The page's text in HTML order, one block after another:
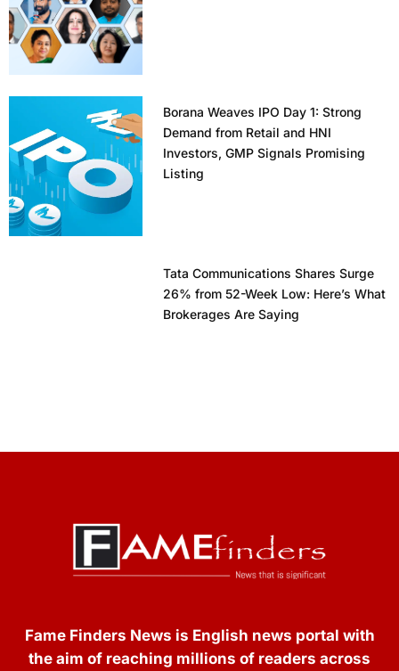
Borana Weaves IPO Day 1: Strong
Demand from Retail and HNI
Investors, GMP Signals Promising
Listing
Tata Communications Shares Surge
26% from 52-Week Low: Here’s What
Brokerages Are Saying
Fame Finders News is English news portal with
the aim of reaching millions of readers across